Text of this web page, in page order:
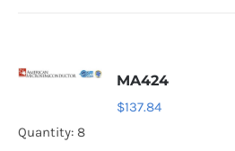
MA424
$137.84
Quantity: 8